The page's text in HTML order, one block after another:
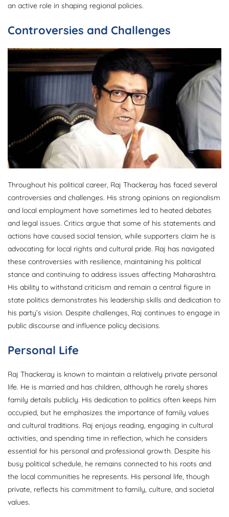
an active role in shaping regional policies.
Controversies and Challenges
Throughout his political career, Raj Thackeray has faced several
controversies and challenges. His strong opinions on regionalism
and local employment have sometimes led to heated debates
and legal issues. Critics argue that some of his statements and
actions have caused social tension, while supporters claim he is
advocating for local rights and cultural pride. Raj has navigated
these controversies with resilience, maintaining his political
stance and continuing to address issues affecting Maharashtra.
His ability to withstand criticism and remain a central figure in
state politics demonstrates his leadership skills and dedication to
his party’s vision. Despite challenges, Raj continues to engage in
public discourse and influence policy decisions.
Personal Life
Raj Thackeray is known to maintain a relatively private personal
life. He is married and has children, although he rarely shares
family details publicly. His dedication to politics often keeps him
occupied, but he emphasizes the importance of family values
and cultural traditions. Raj enjoys reading, engaging in cultural
activities, and spending time in reflection, which he considers
essential for his personal and professional growth. Despite his
busy political schedule, he remains connected to his roots and
the local communities he represents. His personal life, though
private, reflects his commitment to family, culture, and societal
values.